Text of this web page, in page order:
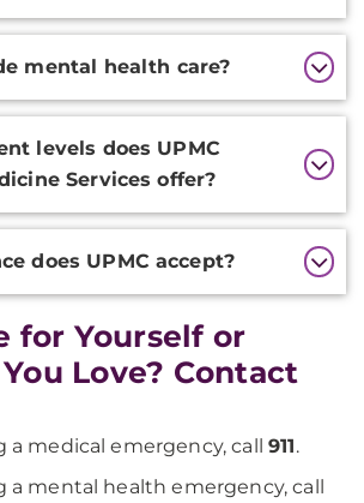
mental health care?
levels does UPMC
Services offer?
does UPMC accept?
for Yourself or
Love? Contact
a medical emergency, call911.
a mental health emergency, call